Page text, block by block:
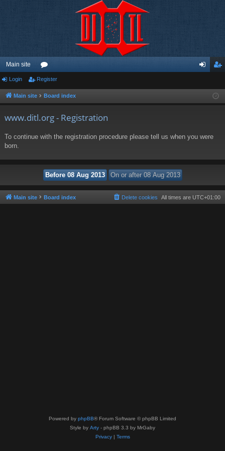
Main site
or
u ist
Login Register
Main site Board index
www.ditl.org - Registration
To continue with the registration procedure please tell us when you were
born.
Main site Board index All times are UTC+01:00
Delete cookies
Powered by phpBB® Forum Software © phpBB Limited
Style by Arty - phpBB 3.3 by MrGaby
Privacy| Terms